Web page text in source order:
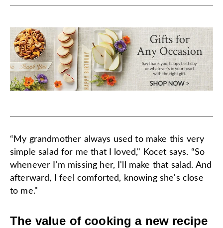
“My grandmother always used to make this very
simple salad for me that I loved," Kocet says. “So
whenever I'm missing her, I'll make that salad. And
afterward, I feel comforted, knowing she's close
to me."
The value of cooking a new recipe